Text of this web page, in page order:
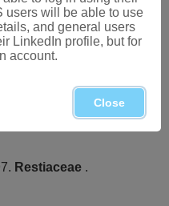
.
Bolus Herbarium
Restiaceae .
users will be able to use
and general users
LinkedIn profile, but for
account.
Close